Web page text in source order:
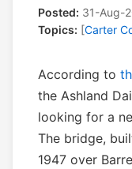
Posted: 31-Aug-
Topics: [Carter
According to
the Ashland
looking for a
The bridge,
1947 over